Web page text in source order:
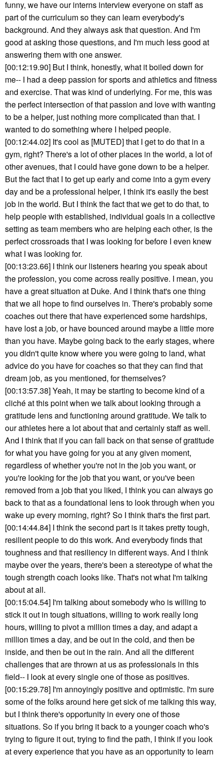
funny, we have our interns interview everyone on staff as
part of the curriculum so they can learn everybody's
background. And they always ask that question. And I'm
good at asking those questions, and I'm much less good at
answering them with one answer.
[00:12:19.90] But I think, honestly, what it boiled down for
me-- I had a deep passion for sports and athletics and fitness
and exercise. That was kind of underlying. For me, this was
the perfect intersection of that passion and love with wanting
to be a helper, just nothing more complicated than that. I
wanted to do something where I helped people.
[00:12:44.02] It's cool as [MUTED] that I get to do that in a
gym, right? There's a lot of other places in the world, a lot of
other avenues, that I could have gone down to be a helper.
But the fact that I to get up early and come into a gym every
day and be a professional helper, I think it's easily the best
job in the world. But I think the fact that we get to do that, to
help people with established, individual goals in a collective
setting as team members who are helping each other, is the
perfect crossroads that I was looking for before I even knew
what I was looking for.
[00:13:23.66] I think our listeners hearing you speak about
the profession, you come across really positive. I mean, you
have a great situation at Duke. And I think that's one thing
that we all hope to find ourselves in. There's probably some
coaches out there that have experienced some hardships,
have lost a job, or have bounced around maybe a little more
than you have. Maybe going back to the early stages, where
you didn't quite know where you were going to land, what
advice do you have for coaches so that they can find that
dream job, as you mentioned, for themselves?
[00:13:57.38] Yeah, it may be starting to become kind of a
cliché at this point when we talk about looking through a
gratitude lens and functioning around gratitude. We talk to
our athletes here a lot about that and certainly staff as well.
And I think that if you can fall back on that sense of gratitude
for what you have going for you at any given moment,
regardless of whether you're not in the job you want, or
you're looking for the job that you want, or you've been
removed from a job that you liked, I think you can always go
back to that as a foundational lens to look through when you
wake up every morning, right? So I think that's the first part.
[00:14:44.84] I think the second part is it takes pretty tough,
resilient people to do this work. And everybody finds that
toughness and that resiliency in different ways. And I think
maybe over the years, there's been a stereotype of what the
tough strength coach looks like. That's not what I'm talking
about at all.
[00:15:04.54] I'm talking about somebody who is willing to
stick it out in tough situations, willing to work really long
hours, willing to pivot a million times a day, and adapt a
million times a day, and be out in the cold, and then be
inside, and then be out in the rain. And all the different
challenges that are thrown at us as professionals in this
field-- I look at every single one of those as positives.
[00:15:29.78] I'm annoyingly positive and optimistic. I'm sure
some of the folks around here get sick of me talking this way,
but I think there's opportunity in every one of those
situations. So if you bring it back to a younger coach who's
trying to figure it out, trying to find the path, I think if you look
at every experience that you have as an opportunity to learn